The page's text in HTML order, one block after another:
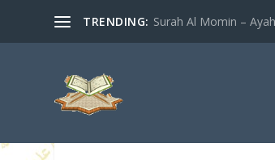
TRENDING: Surah Al Momin –